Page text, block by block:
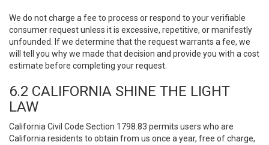
We do not charge a fee to process or respond to your verifiable
consumer request unless it is excessive, repetitive, or manifestly
unfounded. If we determine that the request warrants a fee, we
will tell you why we made that decision and provide you with a cost
estimate before completing your request.
6.2 CALIFORNIA SHINE THE LIGHT
LAW
California Civil Code Section 1798.83 permits users who are
California residents to obtain from us once a year, free of charge,